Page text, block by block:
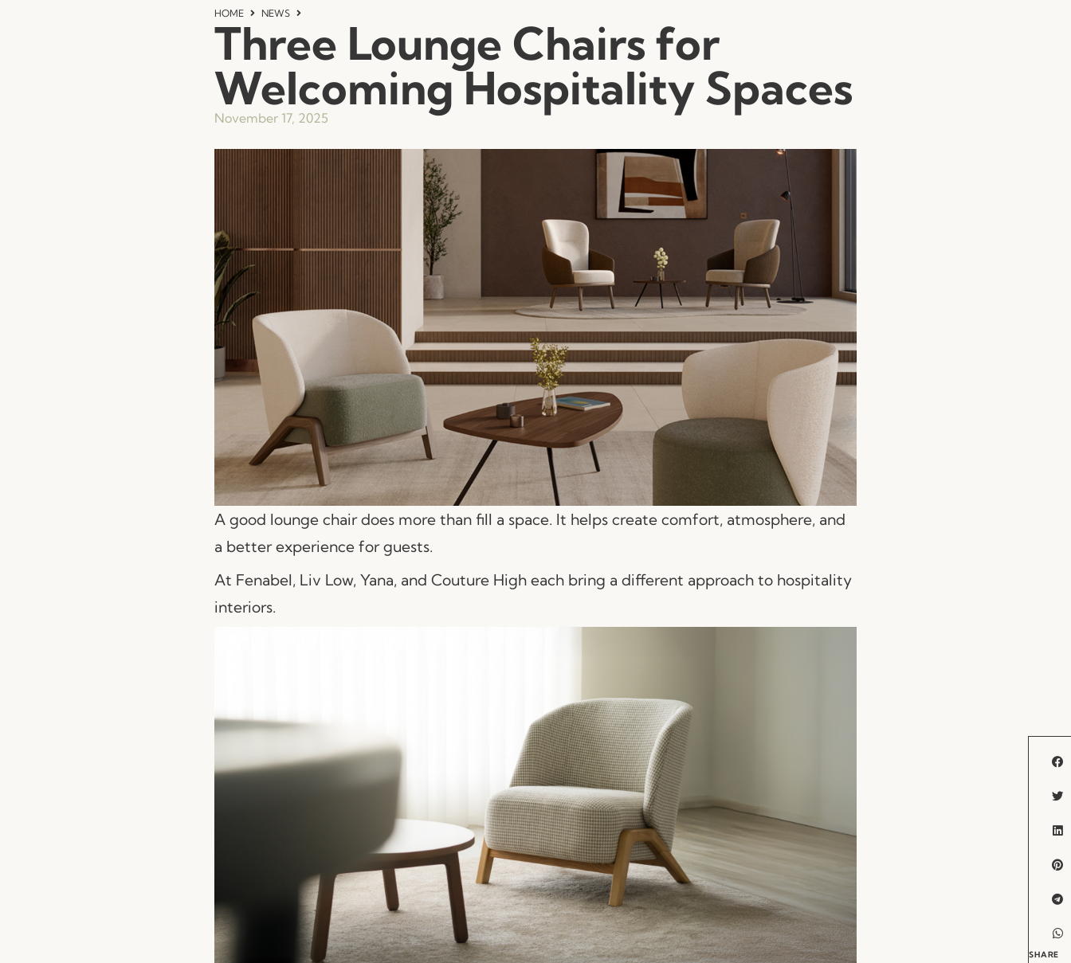
SHARE
HOME NEWS
Three Lounge Chairs for
Welcoming Hospitality Spaces
November 17, 2025
A good lounge chair does more than fill a space. It helps create comfort, atmosphere, and
a better experience for guests.
At Fenabel, Liv Low, Yana, and Couture High each bring a different approach to hospitality
interiors.